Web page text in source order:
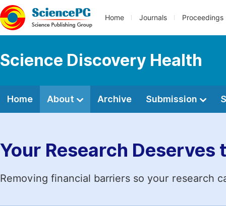
Home Journals Proceedings
Science Discovery Health
Home About Archive Submission
Your Research Deserves
Removing financial barriers so your research